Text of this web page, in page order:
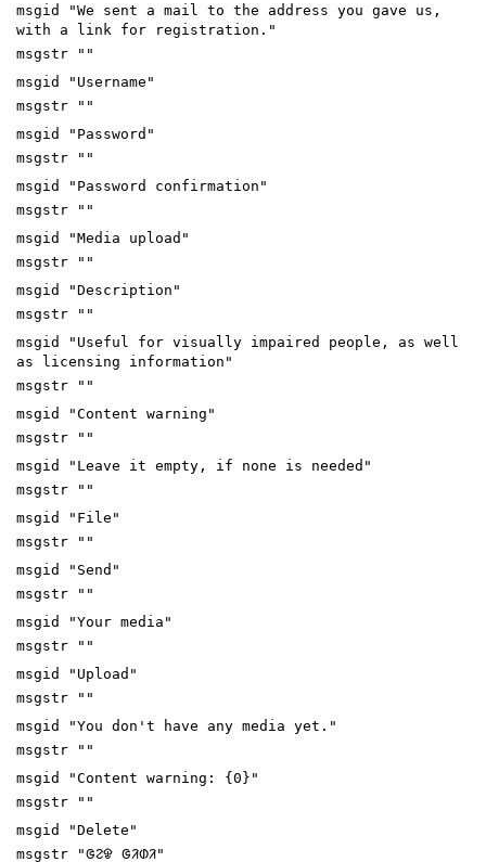
msgid "We sent a mail to the address you gave us,
with a link for registration."
msgstr ""
msgid "Username"
msgstr ""
msgid "Password"
msgstr ""
msgid "Password confirmation"
msgstr ""
msgid "Media upload"
msgstr ""
msgid "Description"
msgstr ""
msgid "Useful for visually impaired people, as well
as licensing information"
msgstr ""
msgid "Content warning"
msgstr ""
msgid "Leave it empty, if none is needed"
msgstr ""
msgid "File"
msgstr ""
msgid "Send"
msgstr ""
msgid "Your media"
msgstr ""
msgid "Upload"
msgstr ""
msgid "You don't have any media yet."
msgstr ""
msgid "Content warning: {0}"
msgstr ""
msgid "Delete"
msgstr "ᱜᱮᱫ ᱜᱤᱰᱤ"